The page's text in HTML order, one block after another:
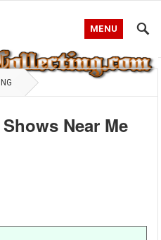
MENU
Near Me